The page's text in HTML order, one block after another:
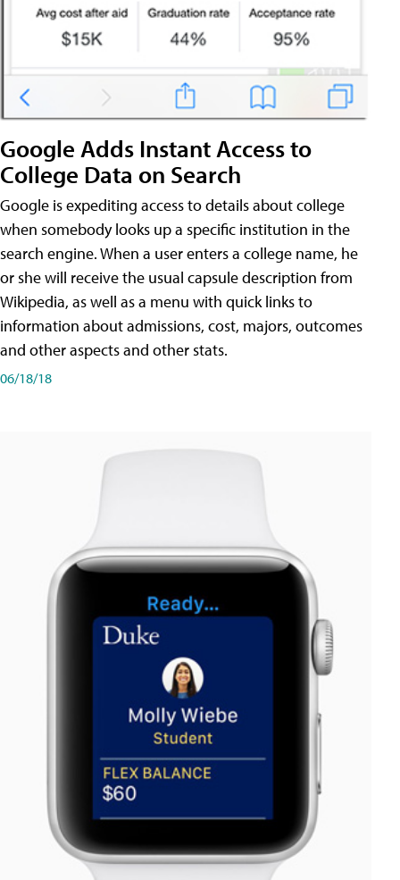
Google Adds Instant Access to
College Data on Search
Google is expediting access to details about college
when somebody looks up a specific institution in the
search engine. When a user enters a college name, he
or she will receive the usual capsule description from
Wikipedia, as well as a menu with quick links to
information about admissions, cost, majors, outcomes
and other aspects and other stats.
06/18/18